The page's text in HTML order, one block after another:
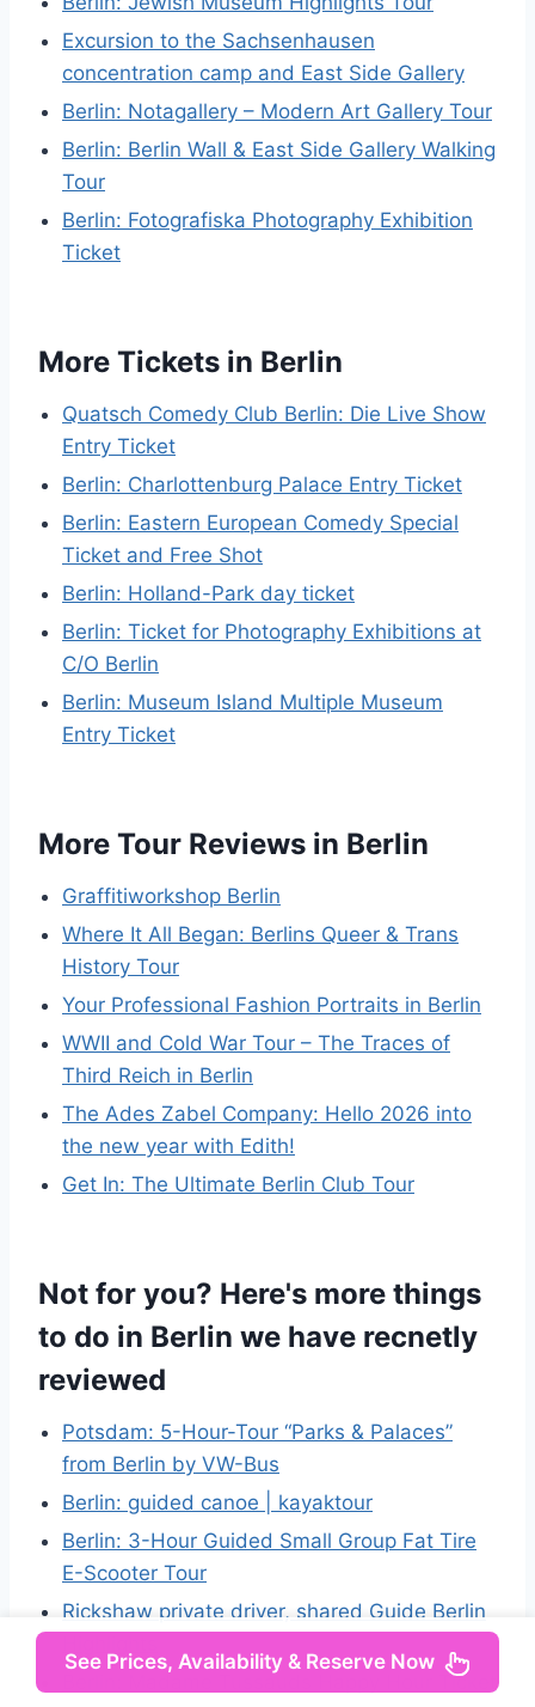
Excursion to the Sachsenhausen
concentration camp and East Side Gallery
Berlin: Notagallery – Modern Art Gallery Tour
Berlin: Berlin Wall & East Side Gallery Walking
Tour
Berlin: Fotografiska Photography Exhibition
Ticket
More Tickets in Berlin
Quatsch Comedy Club Berlin: Die Live Show
Entry Ticket
Berlin: Charlottenburg Palace Entry Ticket
Berlin: Eastern European Comedy Special
Ticket and Free Shot
Berlin: Holland-Park day ticket
Berlin: Ticket for Photography Exhibitions at
C/O Berlin
Berlin: Museum Island Multiple Museum
Entry Ticket
More Tour Reviews in Berlin
Graffitiworkshop Berlin
Where It All Began: Berlins Queer & Trans
History Tour
Your Professional Fashion Portraits in Berlin
WWII and Cold War Tour – The Traces of
Third Reich in Berlin
The Ades Zabel Company: Hello 2026 into
the new year with Edith!
Get In: The Ultimate Berlin Club Tour
Not for you? Here's more things
to do in Berlin we have recnetly
reviewed
Potsdam: 5-Hour-Tour “Parks & Palaces”
from Berlin by VW-Bus
Berlin: guided canoe | kayaktour
Berlin: 3-Hour Guided Small Group Fat Tire
E-Scooter Tour
Rickshaw private driver, shared Guide Berlin
Berlin: Madame Tussauds Happy Hour Ticket
See Prices, Availability & Reserve Now